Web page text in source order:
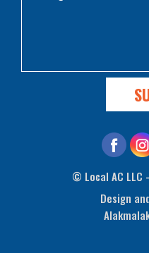
© Local AC
Design